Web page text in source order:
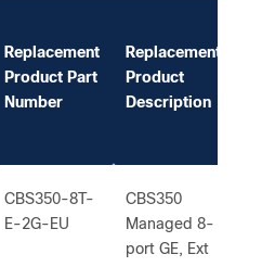
Replacement
Product Part
Number
Replacement
Product
Description
CBS350-8T-
E-2G-EU
CBS350
Managed 8-
port GE, Ext